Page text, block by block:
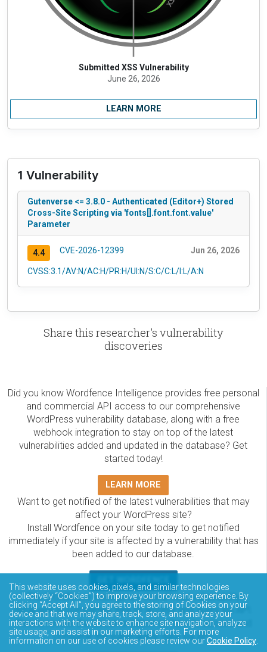
Submitted XSS Vulnerability
June 26, 2026
LEARN MORE
1 Vulnerability
Gutenverse <= 3.8.0 - Authenticated (Editor+) Stored
Cross-Site Scripting via 'fonts[].font.font.value'
Parameter
4.4 CVE-2026-12399 Jun 26, 2026
CVSS:3.1/AV:N/AC:H/PR:H/UI:N/S:C/C:L/I:L/A:N
Share this researcher's vulnerability
discoveries
Did you know Wordfence Intelligence provides free personal
and commercial API access to our comprehensive
WordPress vulnerability database, along with a free
webhook integration to stay on top of the latest
vulnerabilities added and updated in the database? Get
started today!
LEARN MORE
Want to get notified of the latest vulnerabilities that may
affect your WordPress site?
Install Wordfence on your site today to get notified
immediately if your site is affected by a vulnerability that has
been added to our database.
The Wordfence Intelligence WordPress vulnerability
database is completely free to access and query via API.
Please review the documentation on how to access and
consume the vulnerability data via API.
This website uses cookies, pixels, and similar technologies
(collectively “Cookies”) to improve your browsing experience. By
clicking “Accept All”, you agree to the storing of Cookies on your
device and that we may share, track, store, and analyze your
interactions with the website to enhance site navigation, analyze
site usage, and assist in our marketing efforts. For more
information on our use of cookies please review ourCookie Policy